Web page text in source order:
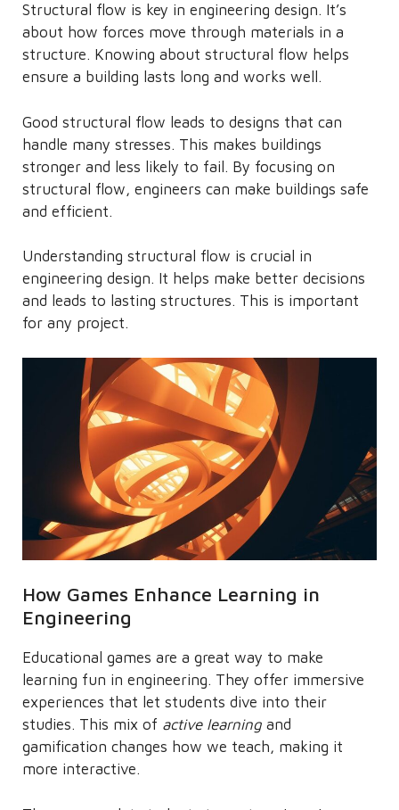
Structural flow is key in engineering design. It’s
about how forces move through materials in a
structure. Knowing about structural flow helps
ensure a building lasts long and works well.
Good structural flow leads to designs that can
handle many stresses. This makes buildings
stronger and less likely to fail. By focusing on
structural flow, engineers can make buildings safe
and efficient.
Understanding structural flow is crucial in
engineering design. It helps make better decisions
and leads to lasting structures. This is important
for any project.
How Games Enhance Learning in
Engineering
Educational games are a great way to make
learning fun in engineering. They offer immersive
experiences that let students dive into their
studies. This mix of active learning and
gamification changes how we teach, making it
more interactive.